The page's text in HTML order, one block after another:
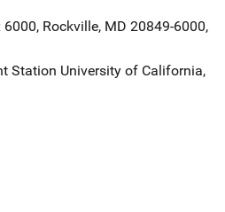
6000, Rockville, MD 20849-6000,
Station Address
University of California,